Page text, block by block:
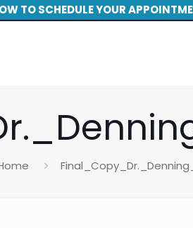
TO SCHEDULE YOUR